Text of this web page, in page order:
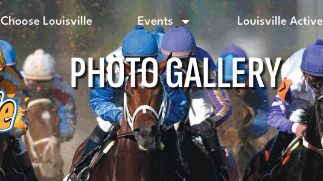
Choose Louisville Events Louisville Active
PHOTO GALLERY